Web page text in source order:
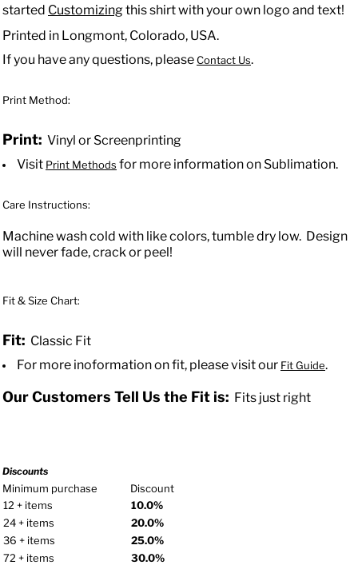
started Customizingthis shirt with your own logo and text!
Printed in Longmont, Colorado, USA.
If you have any questions, pleaseContact Us.
Print Method:
Print: Vinyl or Screenprinting
Visit Print Methods for more information on Sublimation.
Care Instructions:
Machine wash cold with like colors, tumble dry low. Design
will never fade, crack or peel!
Fit & Size Chart:
Fit: Classic Fit
For more inoformation on fit, please visit our Fit Guide.
Our Customers Tell Us the Fit is: Fits just right
Discounts
Minimum purchase
Discount
12 + items
10.0%
24 + items
20.0%
36 + items
25.0%
72 + items
30.0%